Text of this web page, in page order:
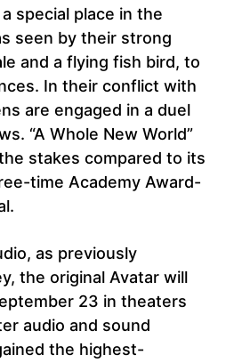
special place in the
seen by their strong
and a flying fish bird, to
In their conflict with
are engaged in a duel
“A Whole New World”
stakes compared to its
time Academy Award-
as previously
the original Avatar will
23 in theaters
audio and sound
the highest-